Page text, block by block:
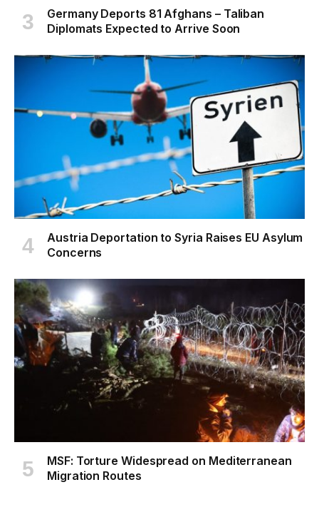
Germany Deports 81 Afghans – Taliban
Diplomats Expected to Arrive Soon
Austria Deportation to Syria Raises EU Asylum
Concerns
MSF: Torture Widespread on Mediterranean
Migration Routes